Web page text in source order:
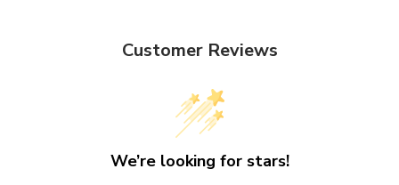
Customer Reviews
We’re looking for stars!